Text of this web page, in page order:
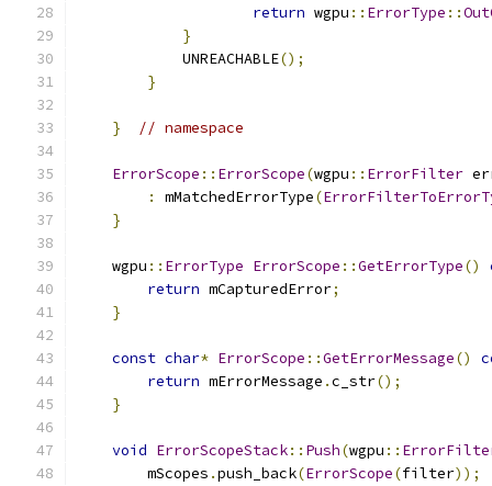
return wgpu :: ErrorType ::
}
            UNREACHABLE
();
}
} // namespace
ErrorScope :: ErrorScope(wgpu :: ErrorFilter
:
mMatchedErrorType(
}
    wgpu
:: ErrorType ErrorScope ::GetErrorType()
return mCapturedError;
}
const char* ErrorScope ::GetErrorMessage()
return mErrorMessage .c_str();
}
void ErrorScopeStack:: Push(wgpu ::
        mScopes
.push_back(ErrorScope(filter));